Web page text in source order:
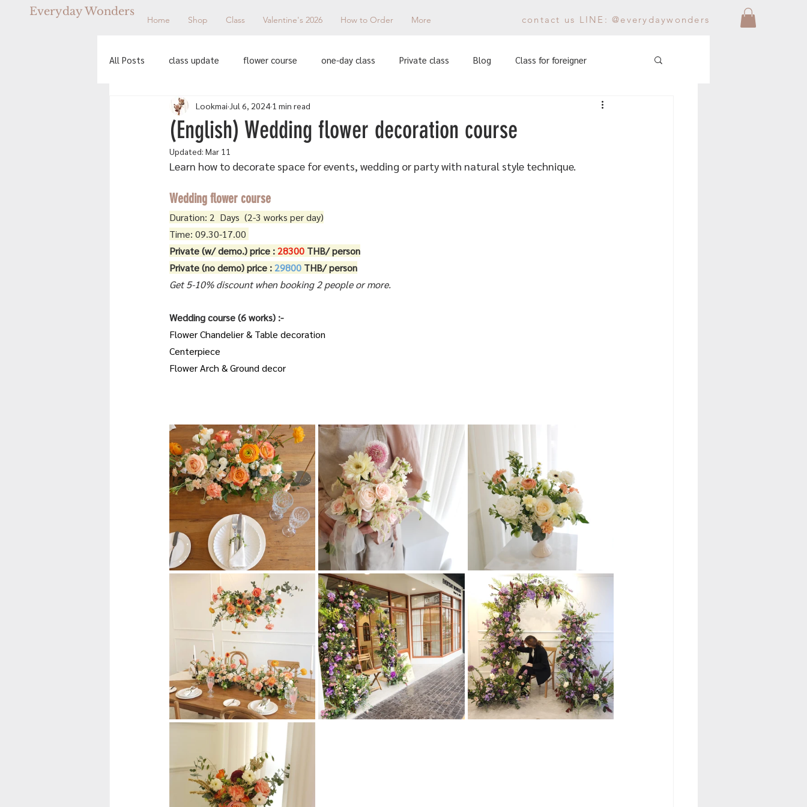
Everyday Wonders
Home Shop Class Valentine's 2026 How to Order More contact us LINE: @everydaywonders
All Posts class update flower course one-day class Private class Blog Class for foreigner
(English) Wedding flower decoration course
Lookmai Jul 6, 2024 1 min read
Updated: Mar 11
Learn how to decorate space for events, wedding or party with natural style technique.
Wedding flower course
Duration: 2  Days  (2-3 works per day)
Time: 09.30-17.00
Private (w/ demo.) price : 28300 THB/ person
Private (no demo) price : 29800 THB/ person
Get 5-10% discount when booking 2 people or more.
Wedding course (6 works) :-
Flower Chandelier & Table decoration
Centerpiece
Flower Arch & Ground decor